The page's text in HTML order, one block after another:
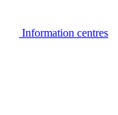
Information centres